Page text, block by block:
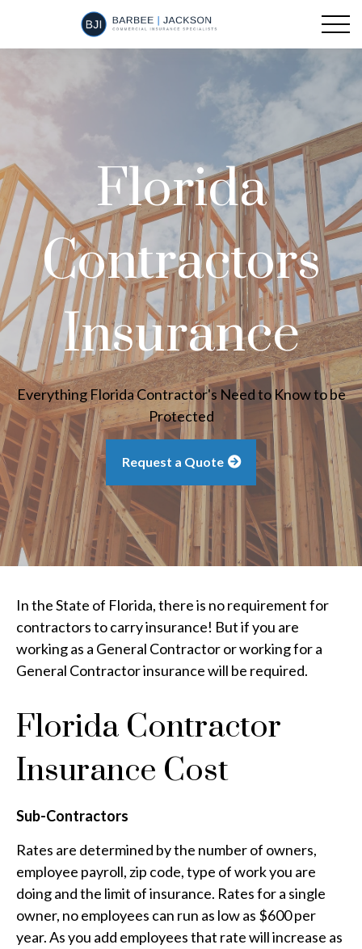
Florida
Contractors
Insurance
Everything Florida Contractor's Need to Know to be
Protected
Request a Quote
In the State of Florida, there is no requirement for
contractors to carry insurance! But if you are
working as a General Contractor or working for a
General Contractor insurance will be required.
Florida Contractor
Insurance Cost
Sub-Contractors
Rates are determined by the number of owners,
employee payroll, zip code, type of work you are
doing and the limit of insurance. Rates for a single
owner, no employees can run as low as $600 per
year. As you add employees that rate will increase as